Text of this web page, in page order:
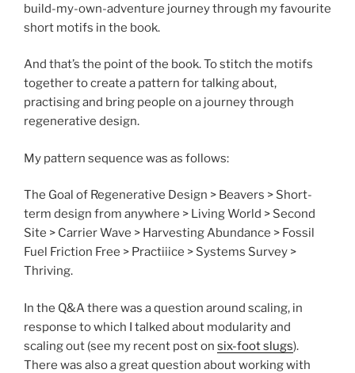
build-my-own-adventure journey through my favourite
short motifs in the book.
And that’s the point of the book. To stitch the motifs
together to create a pattern for talking about,
practising and bring people on a journey through
regenerative design.
My pattern sequence was as follows:
The Goal of Regenerative Design > Beavers > Short-
term design from anywhere > Living World > Second
Site > Carrier Wave > Harvesting Abundance > Fossil
Fuel Friction Free > Practiiice > Systems Survey >
Thriving.
In the Q&A there was a question around scaling, in
response to which I talked about modularity and
scaling out (see my recent post on six-foot slugs).
There was also a great question about working with